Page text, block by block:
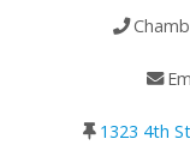
1323 4th